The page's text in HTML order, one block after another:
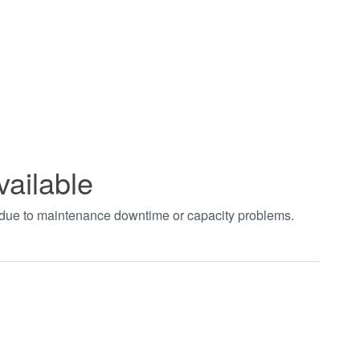
to maintenance downtime or capacity problems.